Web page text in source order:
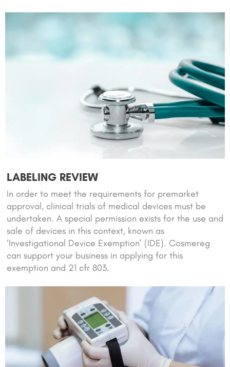
LABELING REVIEW
In order to meet the requirements for premarket
approval, clinical trials of medical devices must be
undertaken. A special permission exists for the use and
sale of devices in this context, known as
‘Investigational Device Exemption’ (IDE). Cosmereg
can support your business in applying for this
exemption and 21 cfr 803.